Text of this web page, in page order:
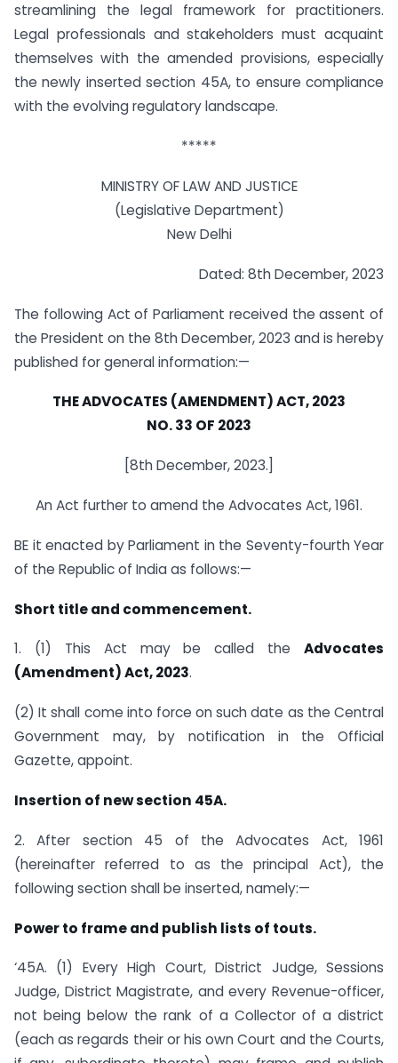
streamlining the legal framework for practitioners.
Legal professionals and stakeholders must acquaint
themselves with the amended provisions, especially
the newly inserted section 45A, to ensure compliance
with the evolving regulatory landscape.
*****
MINISTRY OF LAW AND JUSTICE
(Legislative Department)
New Delhi
Dated: 8th December, 2023
The following Act of Parliament received the assent of
the President on the 8th December, 2023 and is hereby
published for general information:—
THE ADVOCATES (AMENDMENT) ACT, 2023
NO. 33 OF 2023
[8th December, 2023.]
An Act further to amend the Advocates Act, 1961.
BE it enacted by Parliament in the Seventy-fourth Year
of the Republic of India as follows:—
Short title and commencement.
1. (1) This Act may be called the Advocates
(Amendment) Act, 2023.
(2) It shall come into force on such date as the Central
Government may, by notification in the Official
Gazette, appoint.
Insertion of new section 45A.
2. After section 45 of the Advocates Act, 1961
(hereinafter referred to as the principal Act), the
following section shall be inserted, namely:—
Power to frame and publish lists of touts.
‘45A. (1) Every High Court, District Judge, Sessions
Judge, District Magistrate, and every Revenue-officer,
not being below the rank of a Collector of a district
(each as regards their or his own Court and the Courts,